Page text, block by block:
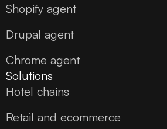
Shopify agent
Drupal agent
Chrome agent
Solutions
Hotel chains
Retail and ecommerce